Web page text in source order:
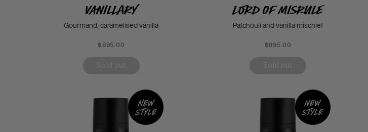
Vanillary
Gourmand, caramelised vanilla
฿895.00
Lord of Misrule
Patchouli and vanilla mischief
฿895.00
New
style
New
style